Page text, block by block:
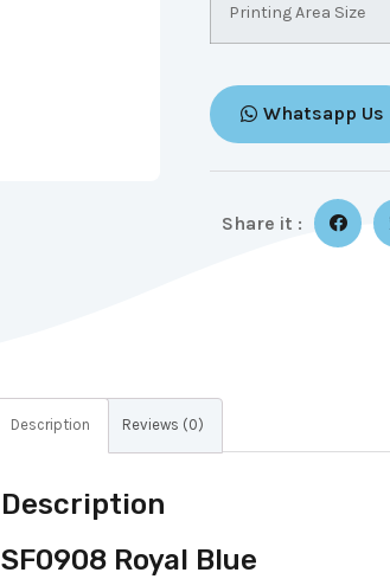
Printing Area Size
Whatsapp Us
Share it :
Description Reviews (0)
Description
SF0908 Royal Blue